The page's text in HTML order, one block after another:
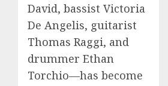
David, bassist Victoria
De Angelis, guitarist
Thomas Raggi, and
drummer Ethan
Torchio—has become